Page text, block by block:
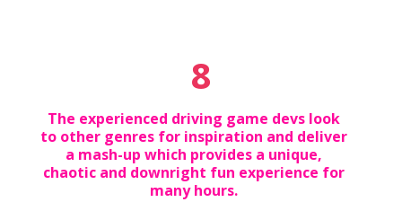
8
The experienced driving game devs look
to other genres for inspiration and deliver
a mash-up which provides a unique,
chaotic and downright fun experience for
many hours.